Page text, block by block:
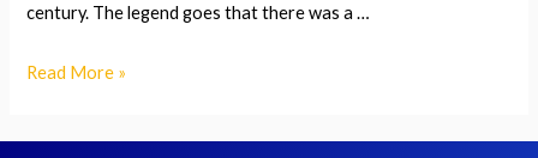
century. The legend goes that there was a …
The
Read More »